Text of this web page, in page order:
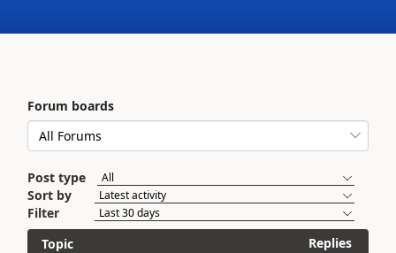
Forum boards
Post type
Sort by
Filter
Topic
Replies